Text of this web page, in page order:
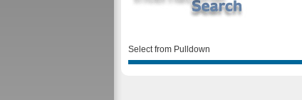
Select from Pulldown